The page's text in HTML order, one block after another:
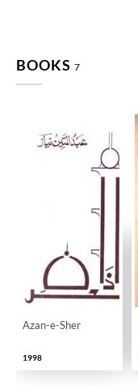
BOOKS 7
Azan-e-Sher
1998